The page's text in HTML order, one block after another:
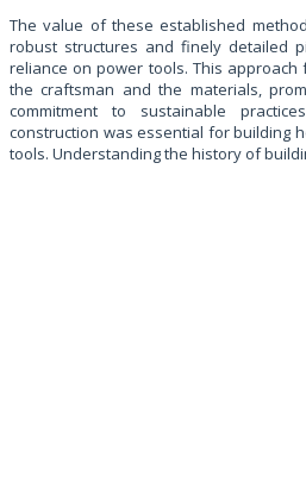
The value of these established
robust structures and finely detailed
reliance on power tools. This
the craftsman and the materials,
commitment to sustainable
construction was essential for building
tools. Understanding the history of